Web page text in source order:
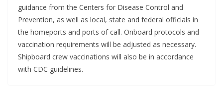
guidance from the Centers for Disease Control and
Prevention, as well as local, state and federal officials in
the homeports and ports of call. Onboard protocols and
vaccination requirements will be adjusted as necessary.
Shipboard crew vaccinations will also be in accordance
with CDC guidelines.